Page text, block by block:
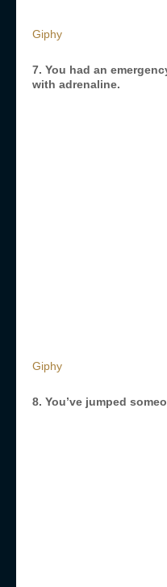
Giphy
7. You had an
with adrenaline.
Giphy
8. You’ve jumped